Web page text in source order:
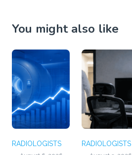
You might also like
RADIOLOGISTS RADIOLOGISTS